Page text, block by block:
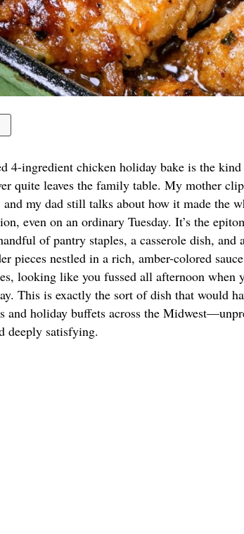
4-ingredient chicken holiday bake is the
quite leaves the family table. My mother
my dad still talks about how it made the
even on an ordinary Tuesday. It’s the
of pantry staples, a casserole dish, and
pieces nestled in a rich, amber-colored
looking like you fussed all afternoon when
This is exactly the sort of dish that would
and holiday buffets across the
deeply satisfying.